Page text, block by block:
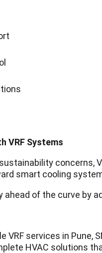
VRF Systems
concerns,
smart cooling
ahead of the curve by
VRF services in Pune,
HVAC solutions